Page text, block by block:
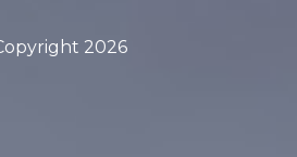
2026